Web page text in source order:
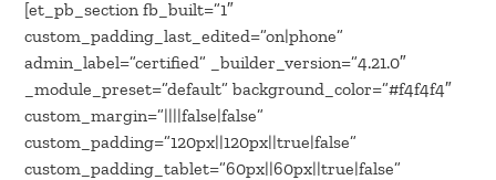
[et_pb_section fb_built=”1″
custom_padding_last_edited=”on|phone”
admin_label=”certified” _builder_version=”4.21.0″
_module_preset=”default” background_color=”#f4f4f4″
custom_margin=”||||false|false”
custom_padding=”120px||120px||true|false”
custom_padding_tablet=”60px||60px||true|false”